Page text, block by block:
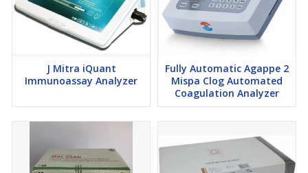
J Mitra iQuant
Immunoassay Analyzer
Fully Automatic Agappe 2
Mispa Clog Automated
Coagulation Analyzer